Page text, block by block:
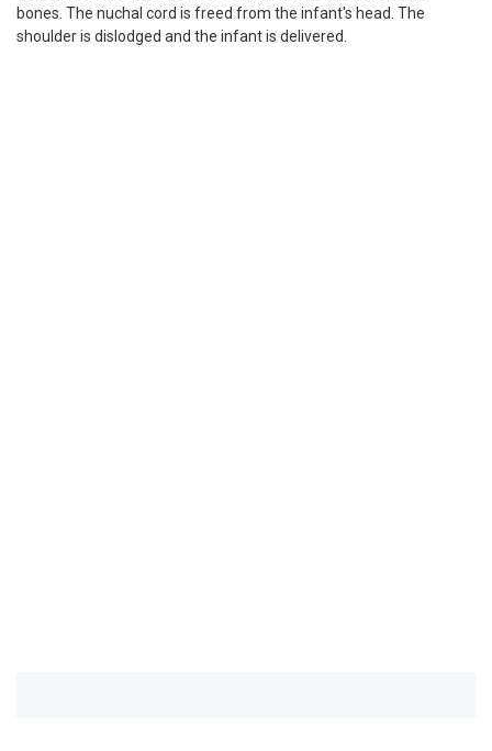
bones. The nuchal cord is freed from the infant's head. The
shoulder is dislodged and the infant is delivered.